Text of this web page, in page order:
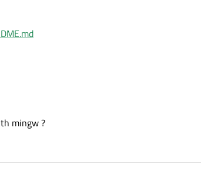
^
689:
== FXDC_PRINTER) {
mingw ?